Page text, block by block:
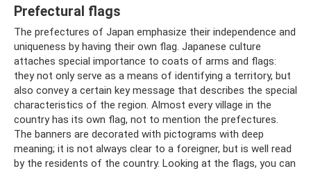
Prefectural flags
The prefectures of Japan emphasize their independence and
uniqueness by having their own flag. Japanese culture
attaches special importance to coats of arms and flags:
they not only serve as a means of identifying a territory, but
also convey a certain key message that describes the special
characteristics of the region. Almost every village in the
country has its own flag, not to mention the prefectures.
The banners are decorated with pictograms with deep
meaning; it is not always clear to a foreigner, but is well read
by the residents of the country. Looking at the flags, you can